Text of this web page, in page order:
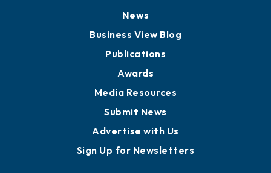
News
Business View Blog
Publications
Awards
Media Resources
Submit News
Advertise with Us
Sign Up for Newsletters